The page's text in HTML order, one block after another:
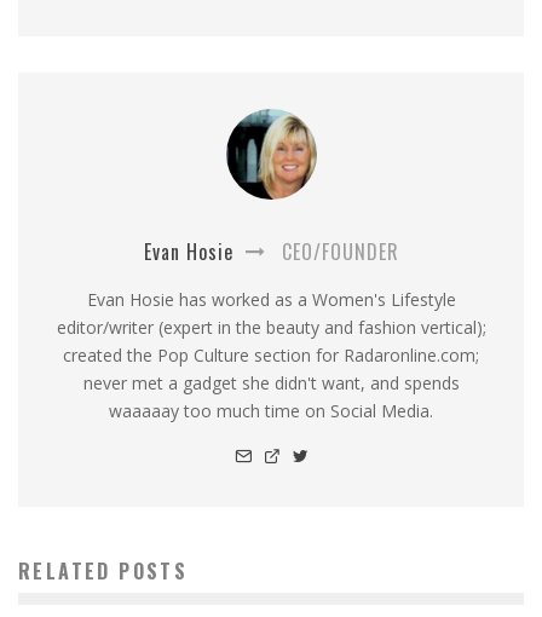
Evan Hosie CEO/FOUNDER
Evan Hosie has worked as a Women's Lifestyle
editor/writer (expert in the beauty and fashion vertical);
created the Pop Culture section for Radaronline.com;
never met a gadget she didn't want, and spends
waaaaay too much time on Social Media.
RELATED POSTS